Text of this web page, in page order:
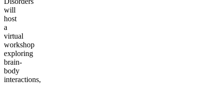
will
host
a
virtual
workshop
exploring
brain-
body
interactions,